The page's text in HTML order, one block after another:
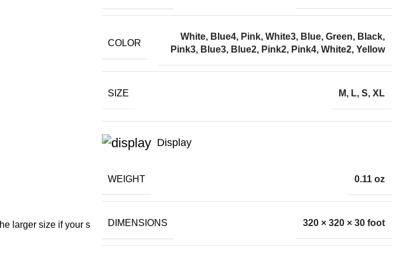
larger size if your size between two sizes. Please allow 2-
COLOR
White, Blue4, Pink, White3, Blue, Green, Black,
Pink3, Blue3, Blue2, Pink2, Pink4, White2, Yellow
SIZE M, L, S, XL
Display
WEIGHT 0.11 oz
DIMENSIONS 320 × 320 × 30 foot